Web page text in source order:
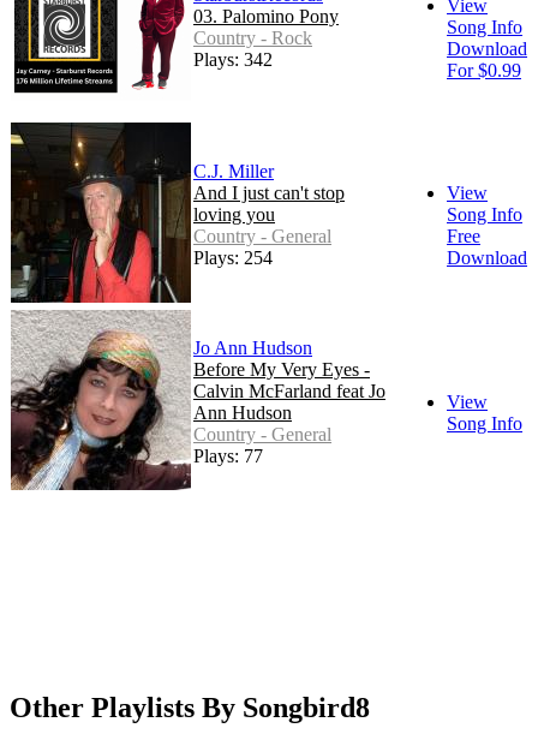
03. Palomino Pony
Country - Rock
Plays: 342
View
Song Info
Download
For $0.99
C.J. Miller
And I just can't stop
loving you
Country - General
Plays: 254
View
Song Info
Free
Download
Jo Ann Hudson
Before My Very Eyes -
Calvin McFarland feat Jo
Ann Hudson
Country - General
Plays: 77
View
Song Info
Other Playlists By Songbird8